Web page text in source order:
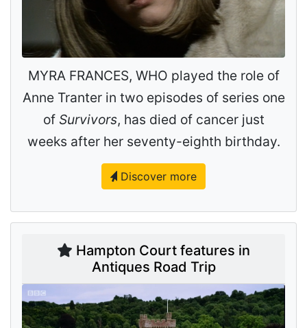
MYRA FRANCES, WHO played the role of
Anne Tranter in two episodes of series one
of Survivors, has died of cancer just
weeks after her seventy-eighth birthday.
Discover more
Hampton Court features in
Antiques Road Trip